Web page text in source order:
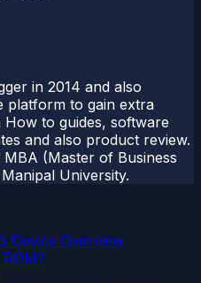
in 2014 and also
platform to gain extra
to guides, software
and also product review.
(Master of Business
University.
Device Overview